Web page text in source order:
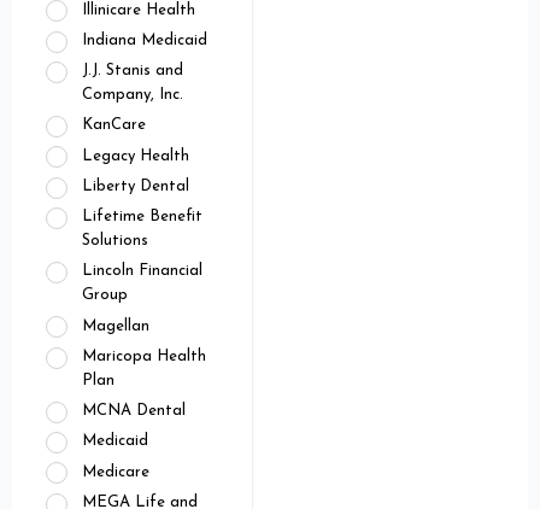
Illinicare Health
Indiana Medicaid
J.J. Stanis and
Company, Inc.
KanCare
Legacy Health
Liberty Dental
Lifetime Benefit
Solutions
Lincoln Financial
Group
Magellan
Maricopa Health
Plan
MCNA Dental
Medicaid
Medicare
MEGA Life and